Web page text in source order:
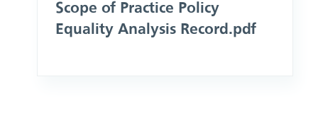
Scope of Practice Policy
Equality Analysis Record.pdf